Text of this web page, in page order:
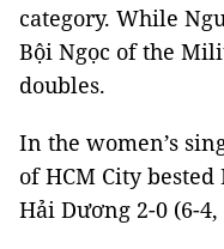
category. While
Bội Ngọc of the
doubles.
In the women’s
of HCM City
Hải Dương 2-0 (6-